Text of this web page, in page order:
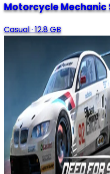
Motorcycle Mechanic
Casual·12.8 GB